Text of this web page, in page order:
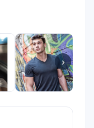
›